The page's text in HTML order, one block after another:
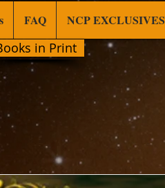
FAQ NCP EXCLUSIVES
in Print